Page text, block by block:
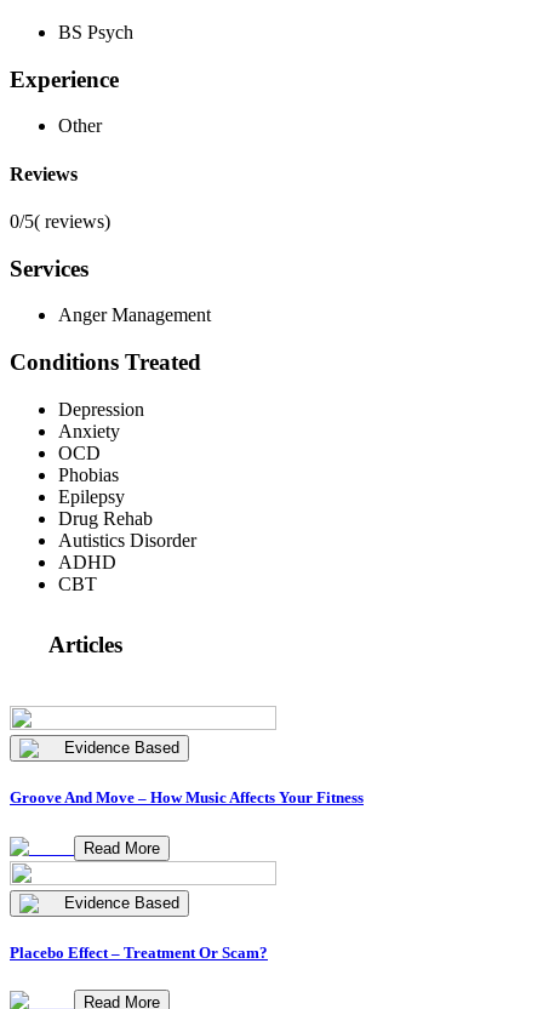
BS Psych
Experience
Other
Reviews
0/5( reviews)
Services
Anger Management
Conditions Treated
Depression
Anxiety
OCD
Phobias
Epilepsy
Drug Rehab
Autistics Disorder
ADHD
CBT
Articles
Evidence Based
Groove And Move – How Music Affects Your Fitness
Read More
Evidence Based
Placebo Effect – Treatment Or Scam?
Read More